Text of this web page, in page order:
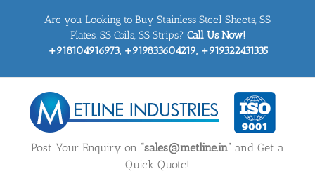
Are you Looking to Buy Stainless Steel Sheets, SS
Plates, SS Coils, SS Strips? Call Us Now!
+918104916973, +919833604219, +919322431335
Post Your Enquiry on “sales@metline.in” and Get a
Quick Quote!